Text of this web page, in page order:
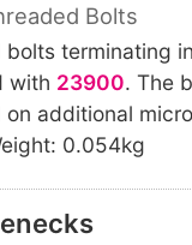
Bolts
bolts terminating
with 23900. The
additional
0.054kg